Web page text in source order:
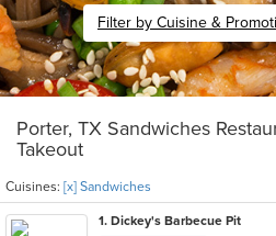
Filter by Cuisine &
Porter, TX Sandwiches
Takeout
Cuisines: [x] Sandwiches
1. Dickey's Barbecue Pit